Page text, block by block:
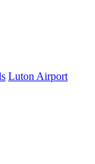
Luton Airport